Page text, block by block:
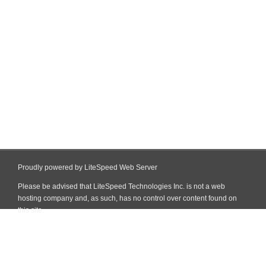
Proudly powered by LiteSpeed Web Server
Please be advised that LiteSpeed Technologies Inc. is not a web
hosting company and, as such, has no control over content found on
this site.